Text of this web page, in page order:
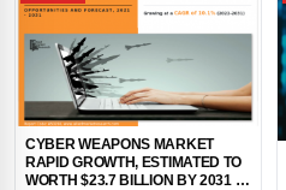
CYBER WEAPONS MARKET
RAPID GROWTH, ESTIMATED TO
WORTH $23.7 BILLION BY 2031 |